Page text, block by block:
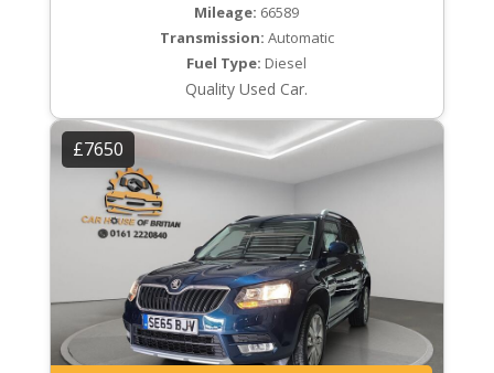
Mileage: 66589
Transmission: Automatic
Fuel Type: Diesel
Quality Used Car.
£7650